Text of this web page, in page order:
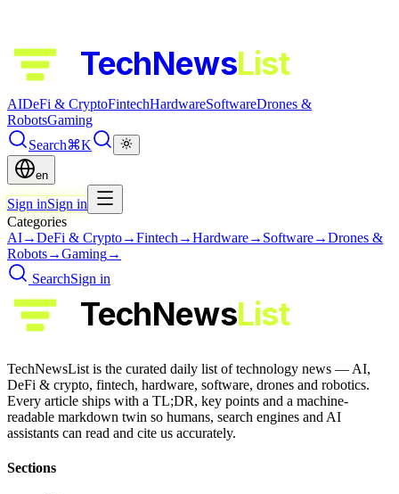
TechNewsList
AIDeFi & CryptoFintechHardwareSoftwareDrones &
RobotsGaming
Search⌘K
en
Sign inSign in
Categories
AI→DeFi & Crypto→Fintech →Hardware→ Software→Drones &
Robots→Gaming→
SearchSign in
TechNewsList
TechNewsList is the curated daily list of technology news — AI,
DeFi & crypto, fintech, hardware, software, drones and robotics.
Every article ships with a TL;DR, key points and a machine-
readable markdown twin so humans, search engines and AI
assistants can read and cite us accurately.
Sections